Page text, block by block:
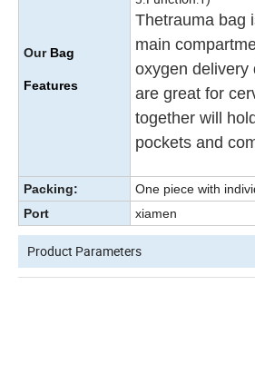
Our Bag
Features
Thetrauma bag
main
oxygen delivery
are great for
together will
pockets and
Packing:
One piece with
Port
xiamen
Product Parameters